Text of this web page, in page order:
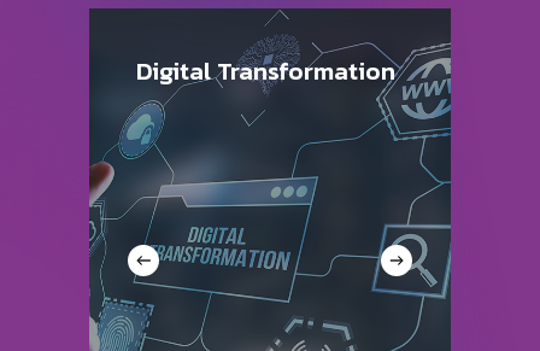
Digital Transformation